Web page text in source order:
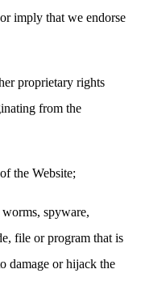
imply that we endorse
proprietary rights
from the
the Website;
spyware,
file or program that is
damage or hijack the